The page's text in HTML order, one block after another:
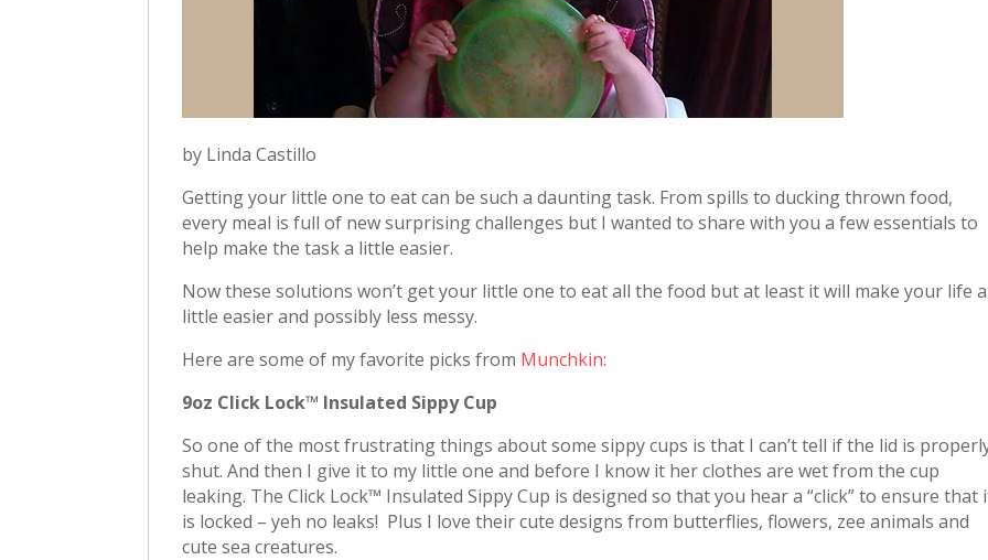
by Linda Castillo
Getting your little one to eat can be such a daunting task. From spills to ducking thrown food,
every meal is full of new surprising challenges but I wanted to share with you a few essentials to
help make the task a little easier.
Now these solutions won’t get your little one to eat all the food but at least it will make your life a
little easier and possibly less messy.
Here are some of my favorite picks from Munchkin:
9oz Click Lock™ Insulated Sippy Cup
So one of the most frustrating things about some sippy cups is that I can’t tell if the lid is
shut. And then I give it to my little one and before I know it her clothes are wet from the cup
leaking. The Click Lock™ Insulated Sippy Cup is designed so that you hear a “click” to ensure that
is locked – yeh no leaks! Plus I love their cute designs from butterflies, flowers, zee animals and
cute sea creatures.